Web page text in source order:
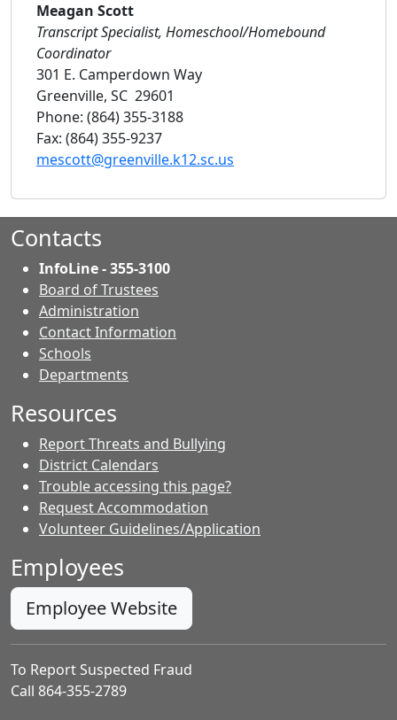
Meagan Scott
Transcript Specialist, Homeschool/Homebound
Coordinator
301 E. Camperdown Way
Greenville, SC 29601
Phone: (864) 355-3188
Fax: (864) 355-9237
mescott@greenville.k12.sc.us
Contacts
InfoLine - 355-3100
Board of Trustees
Administration
Contact Information
Schools
Departments
Resources
Report Threats and Bullying
District Calendars
Trouble accessing this page?
Request Accommodation
Volunteer Guidelines/Application
Employees
Employee Website
To Report Suspected Fraud
Call 864-355-2789